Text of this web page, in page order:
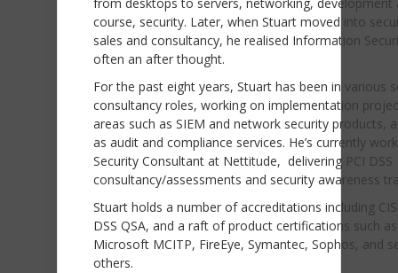
course, security. Later, when Stuart moved into
sales and consultancy, he realised Information
often an after thought.
For the past eight years, Stuart has been in various
consultancy roles, working on implementation
areas such as SIEM and network security products,
as audit and compliance services. He’s currently
Security Consultant at Nettitude, delivering PCI DSS
consultancy/assessments and security awareness
Stuart holds a number of accreditations including
DSS QSA, and a raft of product certifications such as
Microsoft MCITP, FireEye, Symantec, Sophos, and
others.